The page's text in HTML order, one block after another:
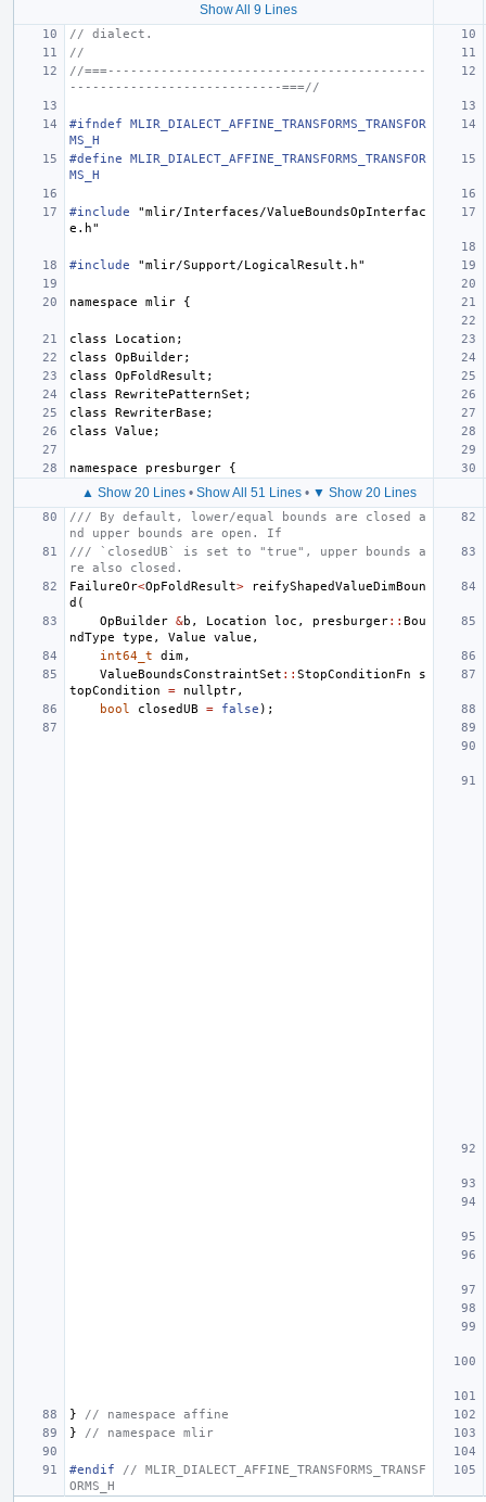
Show All 9 Lines
// dialect.
//
//===------------------------------------------
----------------------------===//
#ifndef MLIR_DIALECT_AFFINE_TRANSFORMS_TRANSFOR
MS_H
#define MLIR_DIALECT_AFFINE_TRANSFORMS_TRANSFOR
MS_H
#include
"mlir/Interfaces/ValueBoundsOpInterfac
e.h"
#include "mlir/Support/LogicalResult.h"
namespace mlir {
class Location ;
class
OpBuilder;
class
OpFoldResult ;
class
RewritePatternSet ;
class
RewriterBase ;
class
Value ;
namespace presburger {
▲ Show 20 Lines• Show All 51 Lines• ▼ Show 20 Lines
/// By default, lower/equal bounds are closed a
nd upper bounds are open. If
/// `closedUB` is set to "true", upper bounds a
re also closed.
FailureOr<OpFoldResult>
reifyShapedValueDimBoun
d (
OpBuilder &b , Location loc , presburger:: Bou
ndType
type , Value value ,
int64_t
dim,
ValueBoundsConstraintSet :: StopConditionFn
s
topCondition
= nullptr,
bool
closedUB = false );
}
// namespace affine
}
// namespace mlir
#endif // MLIR_DIALECT_AFFINE_TRANSFORMS_TRANSF
ORMS_H